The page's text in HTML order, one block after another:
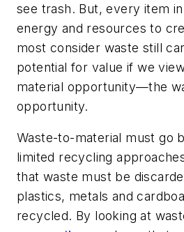
see trash. But, every item
energy and resources to
most consider waste still
potential for value if we
material opportunity—the
opportunity.
Waste-to-material must go
limited recycling
that waste must be
plastics, metals and
recycled. By looking at